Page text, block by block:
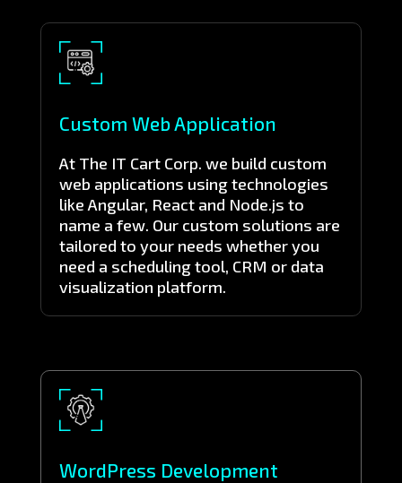
Custom Web Application
At The IT Cart Corp. we build custom
web applications using technologies
like Angular, React and Node.js to
name a few. Our custom solutions are
tailored to your needs whether you
need a scheduling tool, CRM or data
visualization platform.
WordPress Development